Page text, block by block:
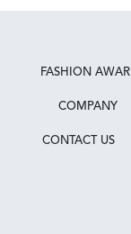
FASHION
COMPANY
CONTACT US